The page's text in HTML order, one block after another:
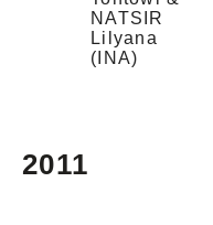
NATSIR
Lilyana
(INA)
2011